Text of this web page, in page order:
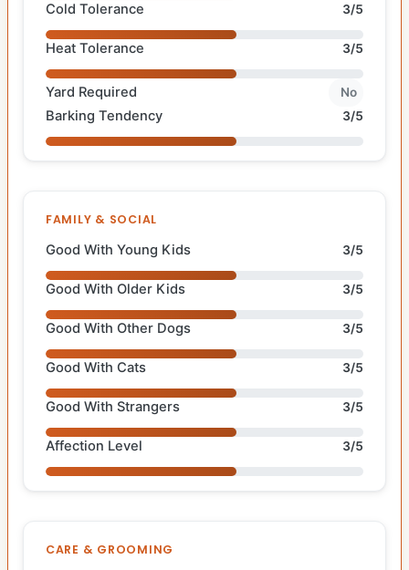
Cold Tolerance 3/5
Heat Tolerance 3/5
Yard Required No
Barking Tendency 3/5
FAMILY & SOCIAL
Good With Young Kids 3/5
Good With Older Kids 3/5
Good With Other Dogs 3/5
Good With Cats 3/5
Good With Strangers 3/5
Affection Level 3/5
CARE & GROOMING